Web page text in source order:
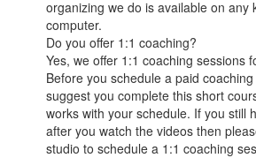
organizing we do is available on any
computer.
Do you offer 1:1 coaching?
Yes, we offer 1:1 coaching sessions
Before you schedule a paid
suggest you complete this short
works with your schedule. If you still
after you watch the videos then
studio to schedule a 1:1 coaching